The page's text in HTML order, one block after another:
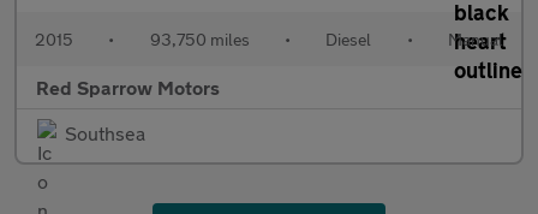
2015 • 93,750 miles • Diesel • Manual
Red Sparrow Motors
Southsea